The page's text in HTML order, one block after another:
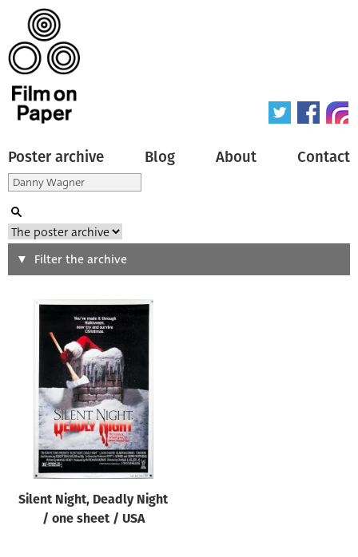
Poster archive Blog About Contact
Search
Type of poster
Origin of poster
Genre of film
Designer
All
Filter the archive
Silent Night, Deadly Night
/ one sheet / USA